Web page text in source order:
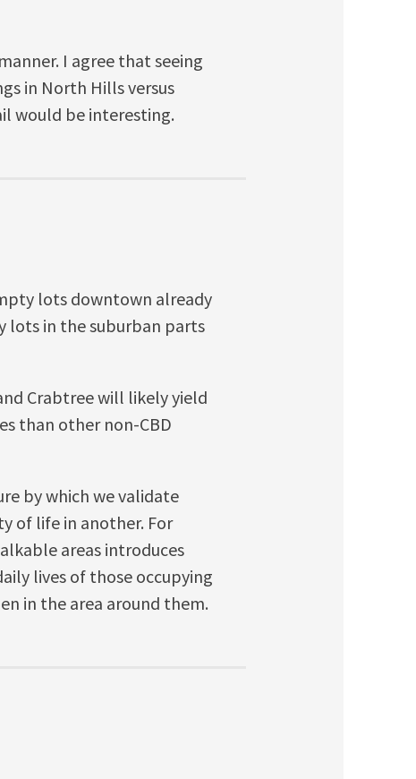
I agree that seeing
in North Hills versus
would be interesting.
lots downtown already
lots in the suburban parts
Crabtree will likely yield
than other non-CBD
by which we validate
of life in another. For
areas introduces
lives of those occupying
in the area around them.